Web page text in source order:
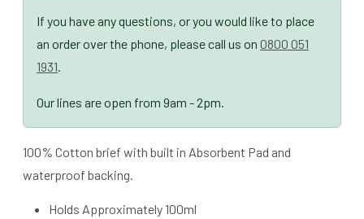
If you have any questions, or you would like to place
an order over the phone, please call us on 0800 051
1931.
Our lines are open from 9am - 2pm.
100% Cotton brief with built in Absorbent Pad and
waterproof backing.
Holds Approximately 100ml